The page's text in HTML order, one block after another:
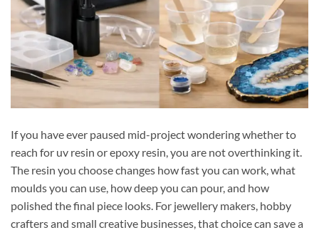
If you have ever paused mid-project wondering whether to
reach for uv resin or epoxy resin, you are not overthinking it.
The resin you choose changes how fast you can work, what
moulds you can use, how deep you can pour, and how
polished the final piece looks. For jewellery makers, hobby
crafters and small creative businesses, that choice can save a